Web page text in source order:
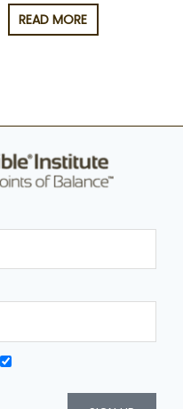
READ MORE